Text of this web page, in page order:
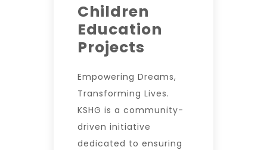
Children
Education
Projects
Empowering Dreams,
Transforming Lives.
KSHG is a community-
driven initiative
dedicated to ensuring